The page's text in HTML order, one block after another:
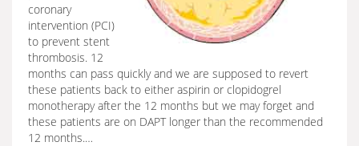
coronary
intervention (PCI)
to prevent stent
thrombosis. 12
months can pass quickly and we are supposed to revert
these patients back to either aspirin or clopidogrel
monotherapy after the 12 months but we may forget and
these patients are on DAPT longer than the recommended
12 months.…